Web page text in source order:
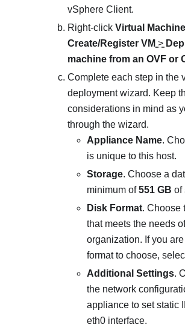
vSphere Client.
Right-click Virtual
Create/Register VM >
machine from an OVF or
Complete each step in the
deployment wizard. Keep
considerations in mind as
through the wizard.
Appliance Name.
is unique to this host.
Storage. Choose a
minimum of551 GB of
Disk Format. Choose
that meets the needs
organization. If you
format to choose,
Additional Settings.
the network
appliance to set static
eth0 interface.